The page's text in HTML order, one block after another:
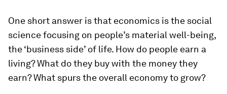
One short answer is that economics is the social
science focusing on people’s material well-being,
the ‘business side’ of life. How do people earn a
living? What do they buy with the money they
earn? What spurs the overall economy to grow?